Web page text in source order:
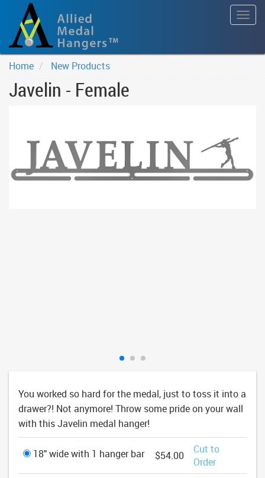
Home New Products
Javelin - Female
You worked so hard for the medal, just to toss it into a
drawer?! Not anymore! Throw some pride on your wall
with this Javelin medal hanger!
18" wide with 1 hanger bar $54.00
Cut to
Order